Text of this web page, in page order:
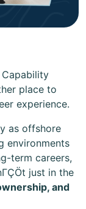
Capability
place to
experience.
as offshore
environments
term careers,
just in the
and